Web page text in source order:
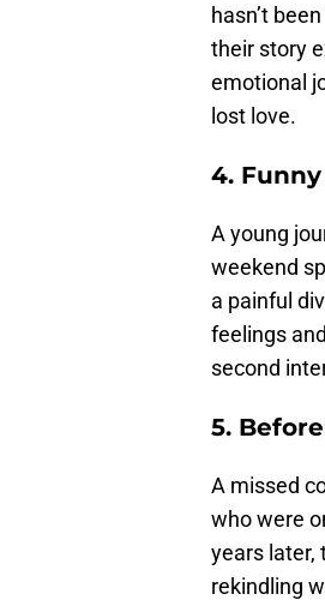
hasn’t
their story
emotional
lost love.
4.
A young
weekend
a painful
feelings
second
5.
A missed
who were
years later,
rekindling